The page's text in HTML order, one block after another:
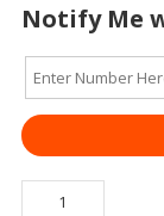
Notify Me
WASTE